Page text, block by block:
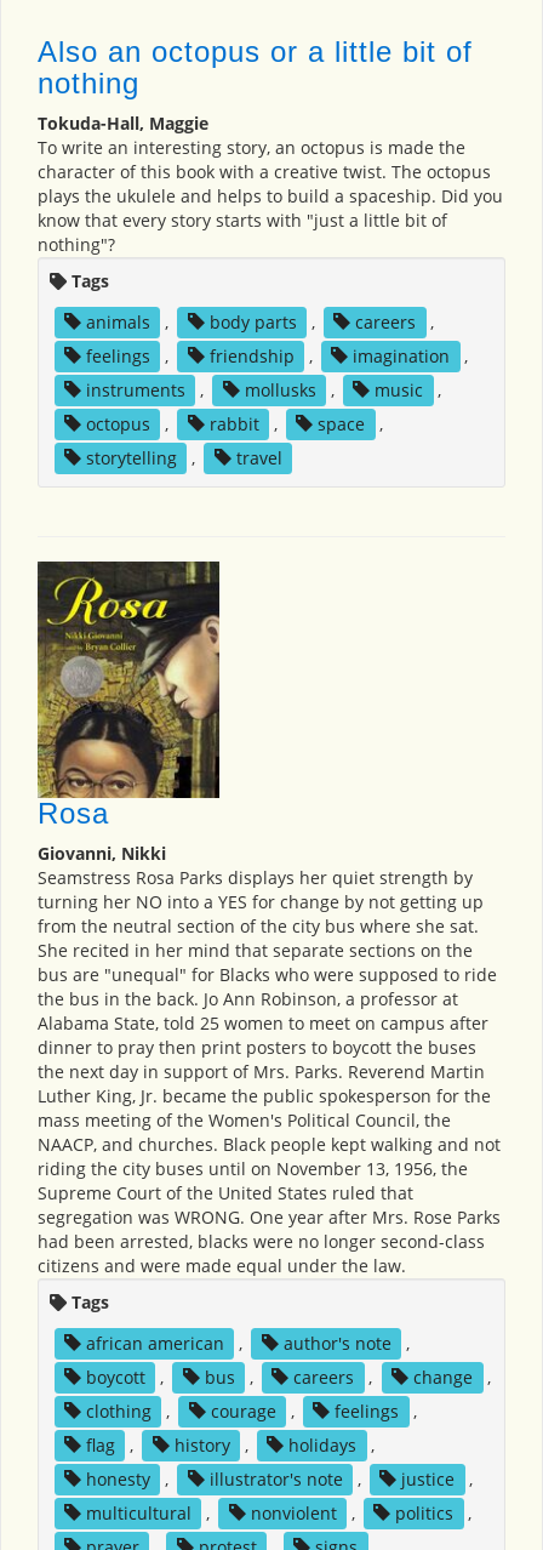
Also an octopus or a little bit of
nothing
Tokuda-Hall, Maggie
To write an interesting story, an octopus is made the
character of this book with a creative twist. The octopus
plays the ukulele and helps to build a spaceship. Did you
know that every story starts with "just a little bit of
nothing"?
Tags
animals
, body parts , careers
,
feelings
, friendship , imagination
,
instruments
, mollusks , music
,
octopus
, rabbit , space
,
storytelling
, travel
Rosa
Giovanni, Nikki
Seamstress Rosa Parks displays her quiet strength by
turning her NO into a YES for change by not getting up
from the neutral section of the city bus where she sat.
She recited in her mind that separate sections on the
bus are "unequal" for Blacks who were supposed to ride
the bus in the back. Jo Ann Robinson, a professor at
Alabama State, told 25 women to meet on campus after
dinner to pray then print posters to boycott the buses
the next day in support of Mrs. Parks. Reverend Martin
Luther King, Jr. became the public spokesperson for the
mass meeting of the Women's Political Council, the
NAACP, and churches. Black people kept walking and not
riding the city buses until on November 13, 1956, the
Supreme Court of the United States ruled that
segregation was WRONG. One year after Mrs. Rose Parks
had been arrested, blacks were no longer second-class
citizens and were made equal under the law.
Tags
african american
, author's note
,
boycott
, bus , careers , change
,
clothing
, courage , feelings
,
flag
, history , holidays
,
honesty
, illustrator's note , justice
,
multicultural
, nonviolent , politics
,